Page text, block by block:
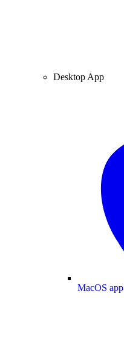
Desktop App
MacOS app